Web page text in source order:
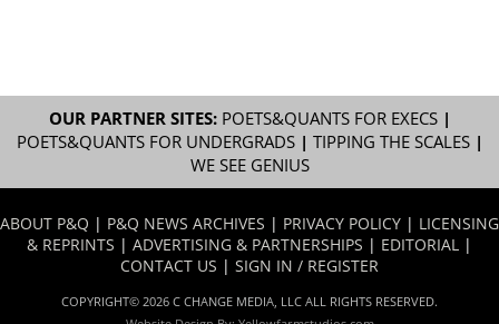
OUR PARTNER SITES: POETS&QUANTS FOR EXECS|
POETS&QUANTS FOR UNDERGRADS| TIPPING THE SCALES|
WE SEE GENIUS
ABOUT P&Q | P&Q NEWS ARCHIVES | PRIVACY POLICY | LICENSING
& REPRINTS | ADVERTISING & PARTNERSHIPS | EDITORIAL |
CONTACT US | SIGN IN / REGISTER
COPYRIGHT© 2026 C CHANGE MEDIA, LLC ALL RIGHTS RESERVED.